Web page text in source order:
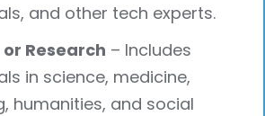
and other tech experts.
Research – Includes
in science, medicine,
humanities, and social